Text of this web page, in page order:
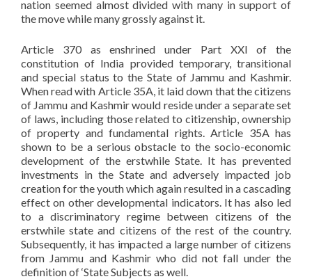
nation seemed almost divided with many in support of
the move while many grossly against it.
Article 370 as enshrined under Part XXI of the
constitution of India provided temporary, transitional
and special status to the State of Jammu and Kashmir.
When read with Article 35A, it laid down that the citizens
of Jammu and Kashmir would reside under a separate set
of laws, including those related to citizenship, ownership
of property and fundamental rights. Article 35A has
shown to be a serious obstacle to the socio-economic
development of the erstwhile State. It has prevented
investments in the State and adversely impacted job
creation for the youth which again resulted in a cascading
effect on other developmental indicators. It has also led
to a discriminatory regime between citizens of the
erstwhile state and citizens of the rest of the country.
Subsequently, it has impacted a large number of citizens
from Jammu and Kashmir who did not fall under the
definition of ‘State Subjects as well.